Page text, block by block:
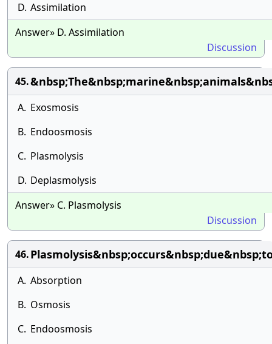
D. Assimilation
Answer» D. Assimilation
Discussion
45.
A. Exosmosis
B. Endoosmosis
C. Plasmolysis
D. Deplasmolysis
Answer» C. Plasmolysis
Discussion
46.
A. Absorption
B. Osmosis
C. Endoosmosis